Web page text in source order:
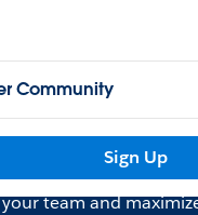
Community
Sign Up
team and